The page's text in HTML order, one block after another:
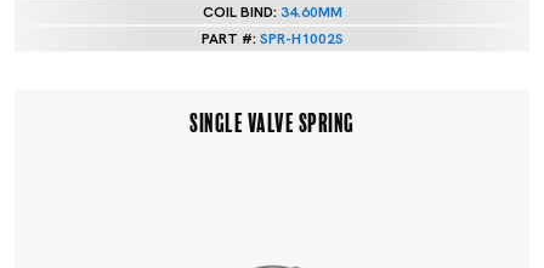
COIL BIND:34.60MM
PART #:SPR-H1002S
SINGLE VALVE SPRING